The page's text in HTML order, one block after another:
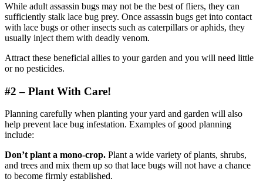
While adult assassin bugs may not be the best of fliers, they can
sufficiently stalk lace bug prey. Once assassin bugs get into contact
with lace bugs or other insects such as caterpillars or aphids, they
usually inject them with deadly venom.
Attract these beneficial allies to your garden and you will need little
or no pesticides.
#2 – Plant With Care!
Planning carefully when planting your yard and garden will also
help prevent lace bug infestation. Examples of good planning
include:
Don’t plant a mono-crop. Plant a wide variety of plants, shrubs,
and trees and mix them up so that lace bugs will not have a chance
to become firmly established.